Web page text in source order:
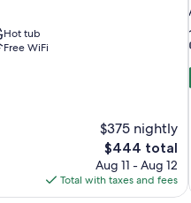
Hot tub
Free WiFi
$375 nightly
The
price
is
$444
$444 total
Aug 11 - Aug 12
Total with taxes and fees